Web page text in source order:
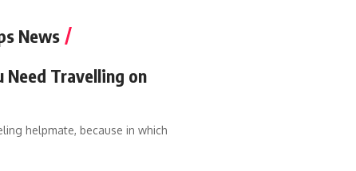
News
Need Travelling on
helpmate, because in which